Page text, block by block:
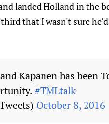
landed Holland in the
that I wasn't sure he'd
Kapanen has been
#TMLtalk
October 8, 2016